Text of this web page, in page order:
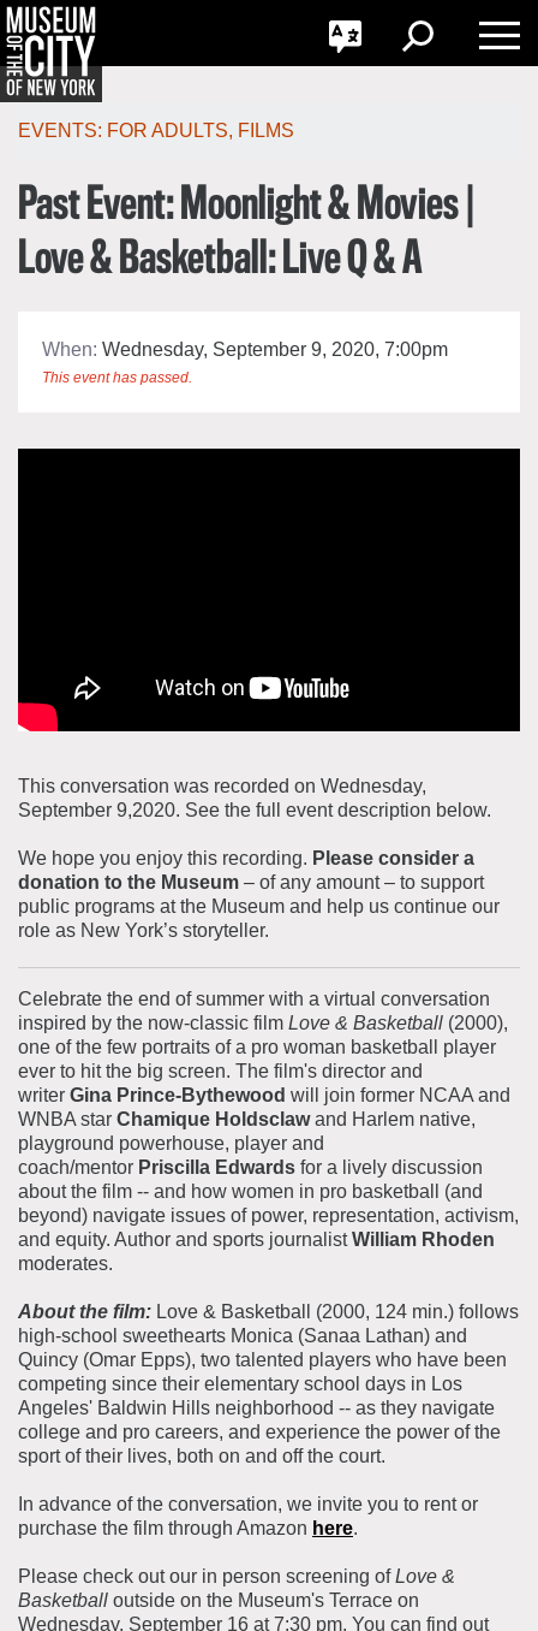
Skip
navigation
Jump
to
navigation
Stories
Educators
Students
About the Frederick A.O. Schwarz Education Center
Corporate Memberships
Planned Giving
Patron Circle
Abbott Circle
Board of Trustees
Staff Directory
Corporate & Legal
GO
Toggle
Language
Toggle
Search
Toggle
EVENTS: FOR ADULTS, FILMS
Past Event: Moonlight & Movies |
Love & Basketball: Live Q & A
When: Wednesday, September 9, 2020, 7:00pm
This event has passed.
This conversation was recorded on Wednesday,
September 9,2020. See the full event description below.
We hope you enjoy this recording. Please consider a
donation to the Museum – of any amount – to support
public programs at the Museum and help us continue our
role as New York’s storyteller.
Celebrate the end of summer with a virtual conversation
inspired by the now-classic film Love & Basketball (2000),
one of the few portraits of a pro woman basketball player
ever to hit the big screen. The film's director and
writer Gina Prince-Bythewood will join former NCAA and
WNBA star Chamique Holdsclawand Harlem native,
playground powerhouse, player and
coach/mentor Priscilla Edwards for a lively discussion
about the film -- and how women in pro basketball (and
beyond) navigate issues of power, representation, activism,
and equity. Author and sports journalistWilliam Rhoden
moderates.
About the film: Love & Basketball (2000, 124 min.) follows
high-school sweethearts Monica (Sanaa Lathan) and
Quincy (Omar Epps), two talented players who have been
competing since their elementary school days in Los
Angeles' Baldwin Hills neighborhood -- as they navigate
college and pro careers, and experience the power of the
sport of their lives, both on and off the court.
In advance of the conversation, we invite you to rent or
purchase the film through Amazon here.
Please check out our in person screening ofLove &
Basketball outside on the Museum's Terrace on
Wednesday, September 16 at 7:30 pm. You can find out